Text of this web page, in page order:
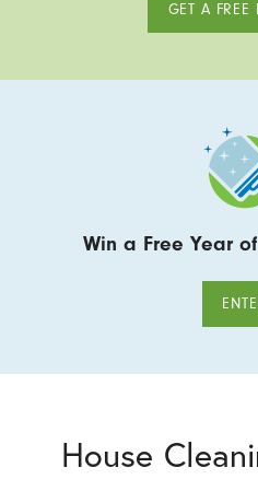
GET A FREE
Win a Free Year
House